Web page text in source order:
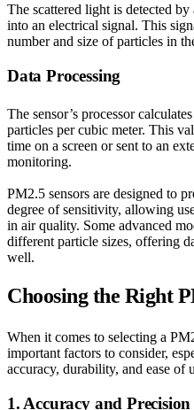
The scattered light is detected
into an electrical signal. This
number and size of particles in
Data Processing
The sensor’s processor
particles per cubic meter. This
time on a screen or sent to an
monitoring.
PM2.5 sensors are designed to
degree of sensitivity, allowing
in air quality. Some advanced
different particle sizes, offering
well.
Choosing the Right
When it comes to selecting a
important factors to consider,
accuracy, durability, and ease of
1. Accuracy and Precision